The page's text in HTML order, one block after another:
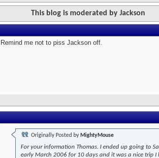
This blog is moderated by Jackson
Remind me not to piss Jackson off.
Originally Posted by MightyMouse
For your information Thomas. I ended up going to
early March 2006 for 10 days and it was a nice trip